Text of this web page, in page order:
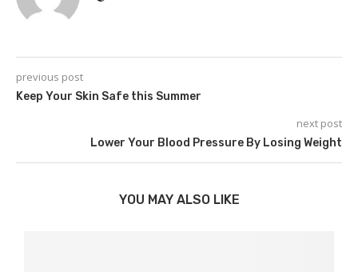
previous post
Keep Your Skin Safe this Summer
next post
Lower Your Blood Pressure By Losing Weight
YOU MAY ALSO LIKE